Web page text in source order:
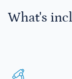
What's